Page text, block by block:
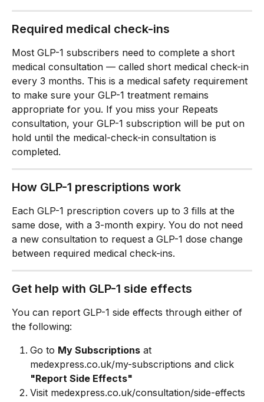
Required medical check-ins
Most GLP-1 subscribers need to complete a short
medical consultation — called short medical check-in
every 3 months. This is a medical safety requirement
to make sure your GLP-1 treatment remains
appropriate for you. If you miss your Repeats
consultation, your GLP-1 subscription will be put on
hold until the medical-check-in consultation is
completed.
How GLP-1 prescriptions work
Each GLP-1 prescription covers up to 3 fills at the
same dose, with a 3-month expiry. You do not need
a new consultation to request a GLP-1 dose change
between required medical check-ins.
Get help with GLP-1 side effects
You can report GLP-1 side effects through either of
the following:
Go to My Subscriptions at
medexpress.co.uk/my-subscriptions and click
"Report Side Effects"
Visit medexpress.co.uk/consultation/side-effects